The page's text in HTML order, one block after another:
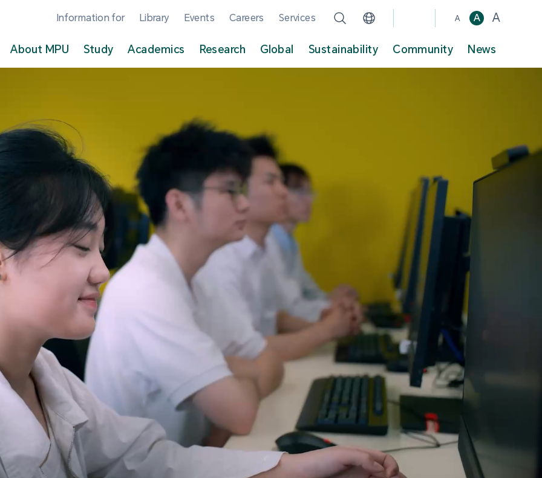
Information for Library Events Careers Services A A A
About MPU Study Academics Research Global Sustainability Community News